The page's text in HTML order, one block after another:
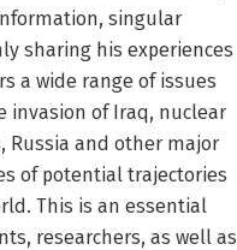
singular
sharing his experiences
a wide range of issues
invasion of Iraq, nuclear
Russia and other major
of potential trajectories
This is an essential
researchers, as well as